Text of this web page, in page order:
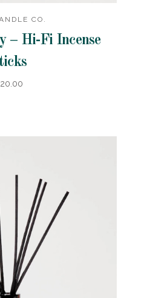
CO.
– Hi-Fi Incense